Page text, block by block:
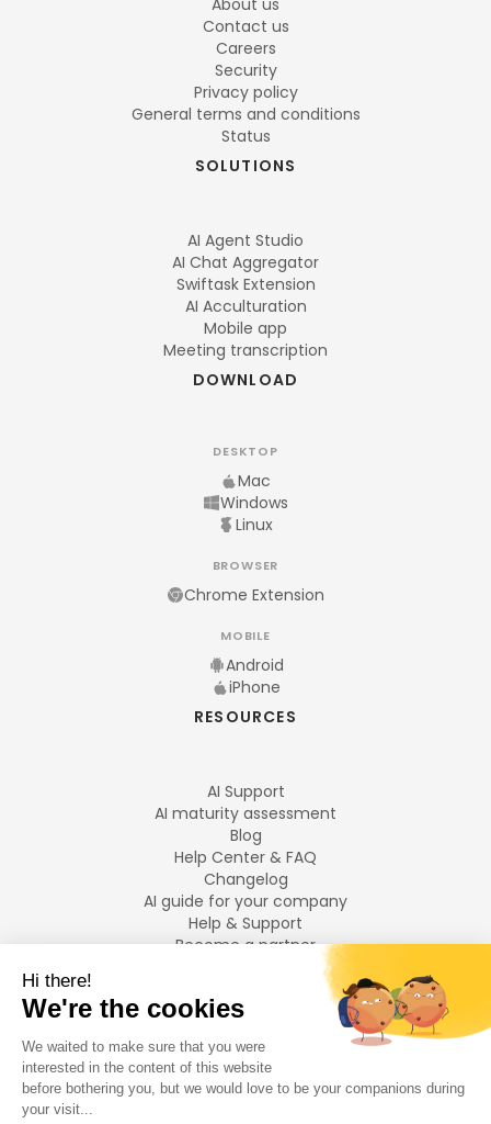
About us
Contact us
Careers
Security
Privacy policy
General terms and conditions
Status
SOLUTIONS
AI Agent Studio
AI Chat Aggregator
Swiftask Extension
AI Acculturation
Mobile app
Meeting transcription
DOWNLOAD
DESKTOP
Mac
Windows
Linux
BROWSER
Chrome Extension
MOBILE
Android
iPhone
RESOURCES
AI Support
AI maturity assessment
Blog
Help Center & FAQ
Changelog
AI guide for your company
Help & Support
Become a partner
LANGUAGES
Français
English